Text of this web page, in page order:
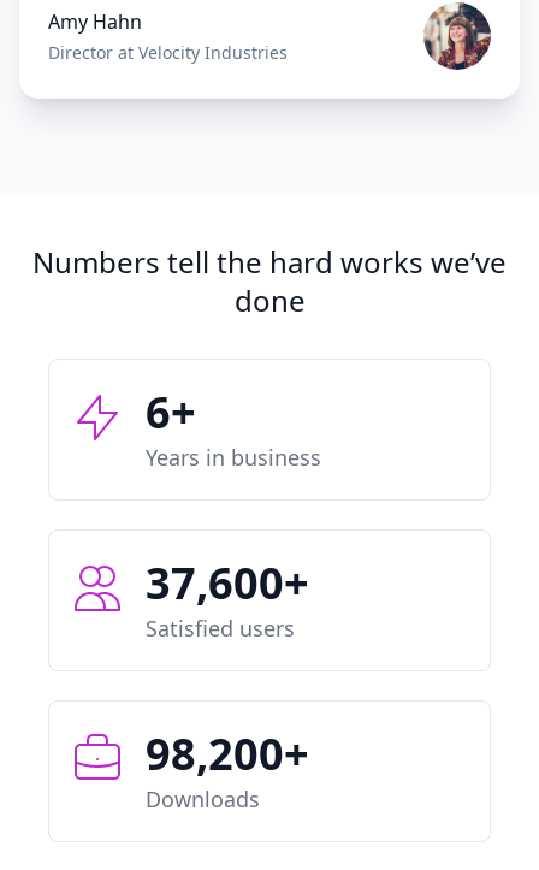
Amy Hahn
Director at Velocity Industries
Numbers tell the hard works we’ve
done
6+
Years in business
37,600+
Satisfied users
98,200+
Downloads